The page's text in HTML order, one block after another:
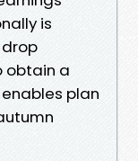
is
drop
obtain a
plan